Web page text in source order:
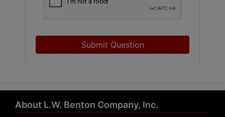
Submit Question
About L.W. Benton Company, Inc.